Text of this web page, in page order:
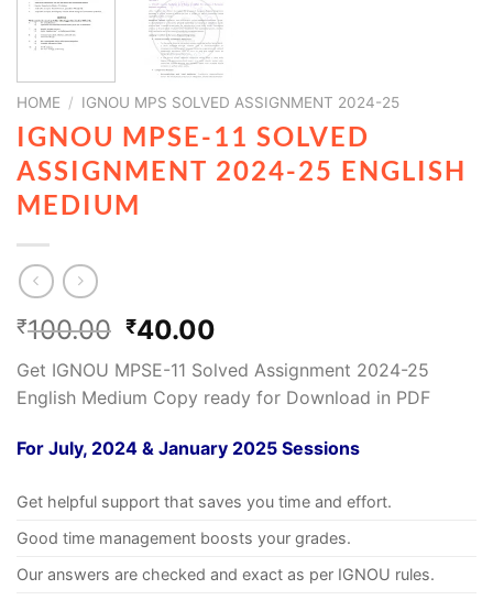
HOME / IGNOU MPS SOLVED ASSIGNMENT 2024-25
IGNOU MPSE-11 SOLVED
ASSIGNMENT 2024-25 ENGLISH
MEDIUM
₹100.00 ₹40.00
Get IGNOU MPSE-11 Solved Assignment 2024-25
English Medium Copy ready for Download in PDF
For July, 2024 & January 2025 Sessions
Get helpful support that saves you time and effort.
Good time management boosts your grades.
Our answers are checked and exact as per IGNOU rules.